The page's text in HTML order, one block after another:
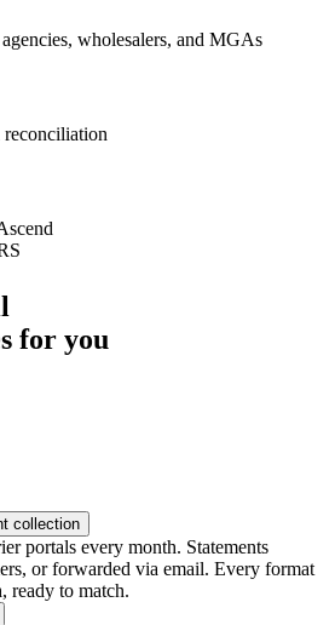
wholesalers, and MGAs
reconciliation
for you
collection
portals every month. Statements
or forwarded via email. Every format
ready to match.